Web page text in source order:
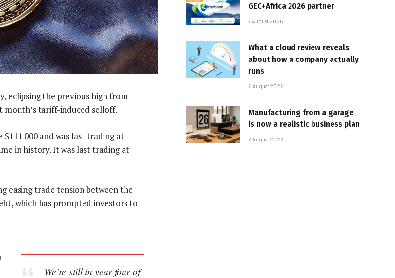
eclipsing the previous high from
month’s tariff-induced selloff.
000 and was last trading at
in history. It was last trading at
easing trade tension between the
which has prompted investors to
We’re still in year four of
GEC+Africa 2026 partner
7 August 2026
What a cloud review reveals
about how a company actually
runs
6 August 2026
Manufacturing from a garage
is now a realistic business plan
6 August 2026